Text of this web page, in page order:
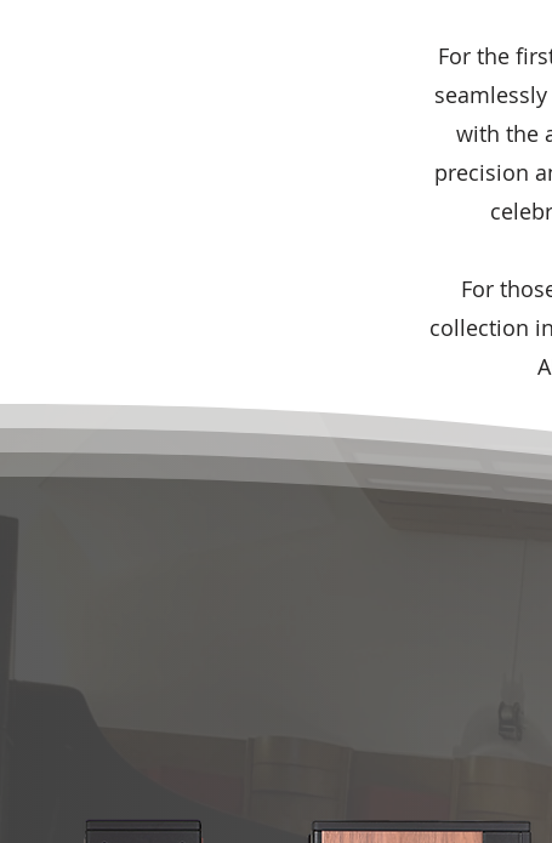
For the
with the
precision
For
collection